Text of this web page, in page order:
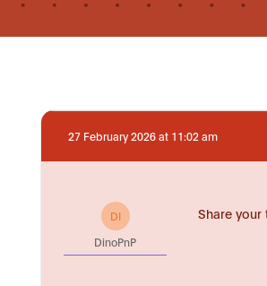
27 February 2026 at 11:02 am
DI
DinoPnP
Share